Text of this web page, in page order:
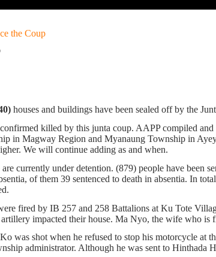
the Coup
houses and buildings have been sealed off by the
killed by this junta coup. AAPP compiled
in Magway Region and Myanaung Township in
We will continue adding as and when.
currently under detention. (879) people have been
of them 39 sentenced to death in absentia. In
fired by IB 257 and 258 Battalions at Ku Tote
impacted their house. Ma Nyo, the wife who
was shot when he refused to stop his motorcycle
administrator. Although he was sent to Hinthada